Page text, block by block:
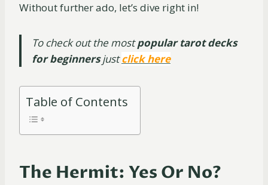
Without further ado, let’s dive right in!
To check out the mostpopular tarot decks
for beginnersjustclick here
Table of Contents
The Hermit: Yes Or No?